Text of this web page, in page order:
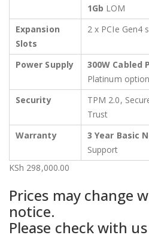
1Gb LOM
Expansion
Slots
2 x PCIe Gen4
Power Supply 300W Cabled
Platinum
Security
TPM 2.0,
Trust
Warranty
3 Year Basic
Support
KSh 298,000.00
Prices may change
notice.
Please check with